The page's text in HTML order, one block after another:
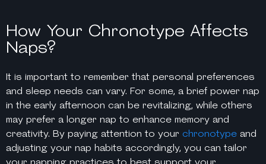
How Your Chronotype Affects
Naps?
It is important to remember that personal preferences
and sleep needs can vary. For some, a brief power nap
in the early afternoon can be revitalizing, while others
may prefer a longer nap to enhance memory and
creativity. By paying attention to your chronotype and
adjusting your nap habits accordingly, you can tailor